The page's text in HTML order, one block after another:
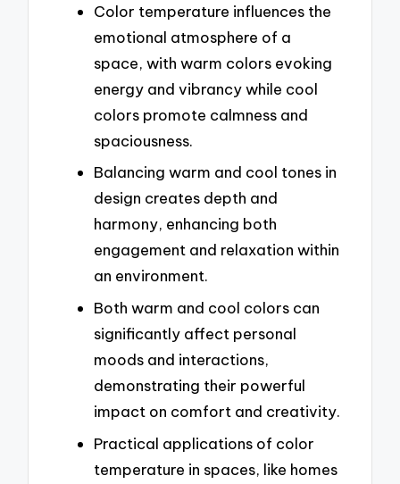
Color temperature influences the
emotional atmosphere of a
space, with warm colors evoking
energy and vibrancy while cool
colors promote calmness and
spaciousness.
Balancing warm and cool tones in
design creates depth and
harmony, enhancing both
engagement and relaxation within
an environment.
Both warm and cool colors can
significantly affect personal
moods and interactions,
demonstrating their powerful
impact on comfort and creativity.
Practical applications of color
temperature in spaces, like homes